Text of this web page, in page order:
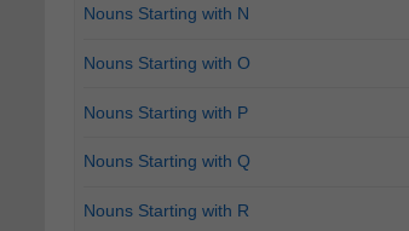
Nouns Starting with N
Nouns Starting with O
Nouns Starting with P
Nouns Starting with Q
Nouns Starting with R